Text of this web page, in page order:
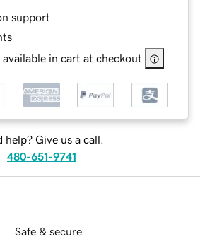
support
in cart at checkout
help? Give us a call.
480-651-9741
Safe & secure